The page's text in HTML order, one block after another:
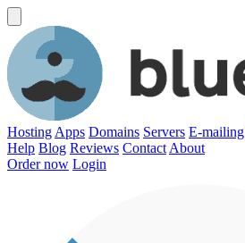
Hosting Apps Domains Servers E-mailing
Help Blog Reviews Contact About
Order now Login